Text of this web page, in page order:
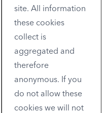
site. All information
these cookies
collect is
aggregated and
therefore
anonymous. If you
do not allow these
cookies we will not